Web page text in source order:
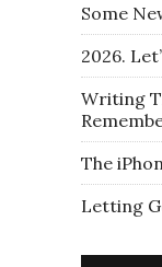
Some
2026.
Writing
The
Letting